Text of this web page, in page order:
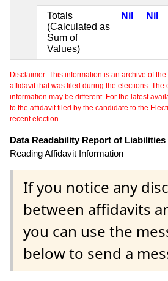
Totals
(Calculated as
Sum of
Values)
Nil Nil
Disclaimer: This information is an archive of
affidavit that was filed during the elections. The
information may be different. For the latest
to the affidavit filed by the candidate to the
recent election.
Data Readability Report of Liabilities
Reading Affidavit Information
If you notice any
between affidavits
you can use the
below to send a